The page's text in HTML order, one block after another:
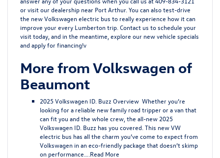
or visit our dealership near Port Arthur. You can also test-drive
the new Volkswagen electric bus to really experience how it can
improve your every Lumberton trip. Contact us to schedule your
visit today, and in the meantime, explore our new vehicle specials
and apply for financing!v
More from Volkswagen of
Beaumont
2025 Volkswagen ID. Buzz Overview Whether you’re
looking for a reliable new family road tripper or a van that
can fit you and the whole crew, the all-new 2025
Volkswagen ID. Buzz has you covered. This new VW
electric bus has all the charm you’ve come to expect from
Volkswagen in an eco-friendly package that doesn’t skimp
on performance…. Read More